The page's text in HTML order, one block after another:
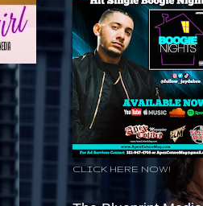
CLICK HERE NOW!